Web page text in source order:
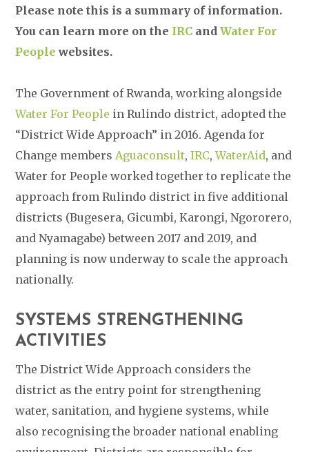
Please note this is a summary of information.
You can learn more on the IRC andWater For
People websites.
The Government of Rwanda, working alongside
Water For People in Rulindo district, adopted the
“District Wide Approach” in 2016. Agenda for
Change membersAguaconsult,IRC,WaterAid, and
Water for People worked together to replicate the
approach from Rulindo district in five additional
districts (Bugesera, Gicumbi, Karongi, Ngororero,
and Nyamagabe) between 2017 and 2019, and
planning is now underway to scale the approach
nationally.
SYSTEMS STRENGTHENING
ACTIVITIES
The District Wide Approach considers the
district as the entry point for strengthening
water, sanitation, and hygiene systems, while
also recognising the broader national enabling